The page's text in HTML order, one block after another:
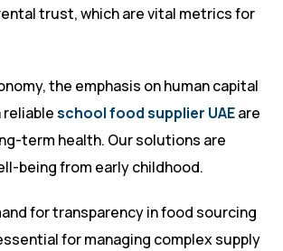
trust, which are vital metrics for
the emphasis on human capital
school food supplier UAEare
term health. Our solutions are
being from early childhood.
for transparency in food sourcing
for managing complex supply